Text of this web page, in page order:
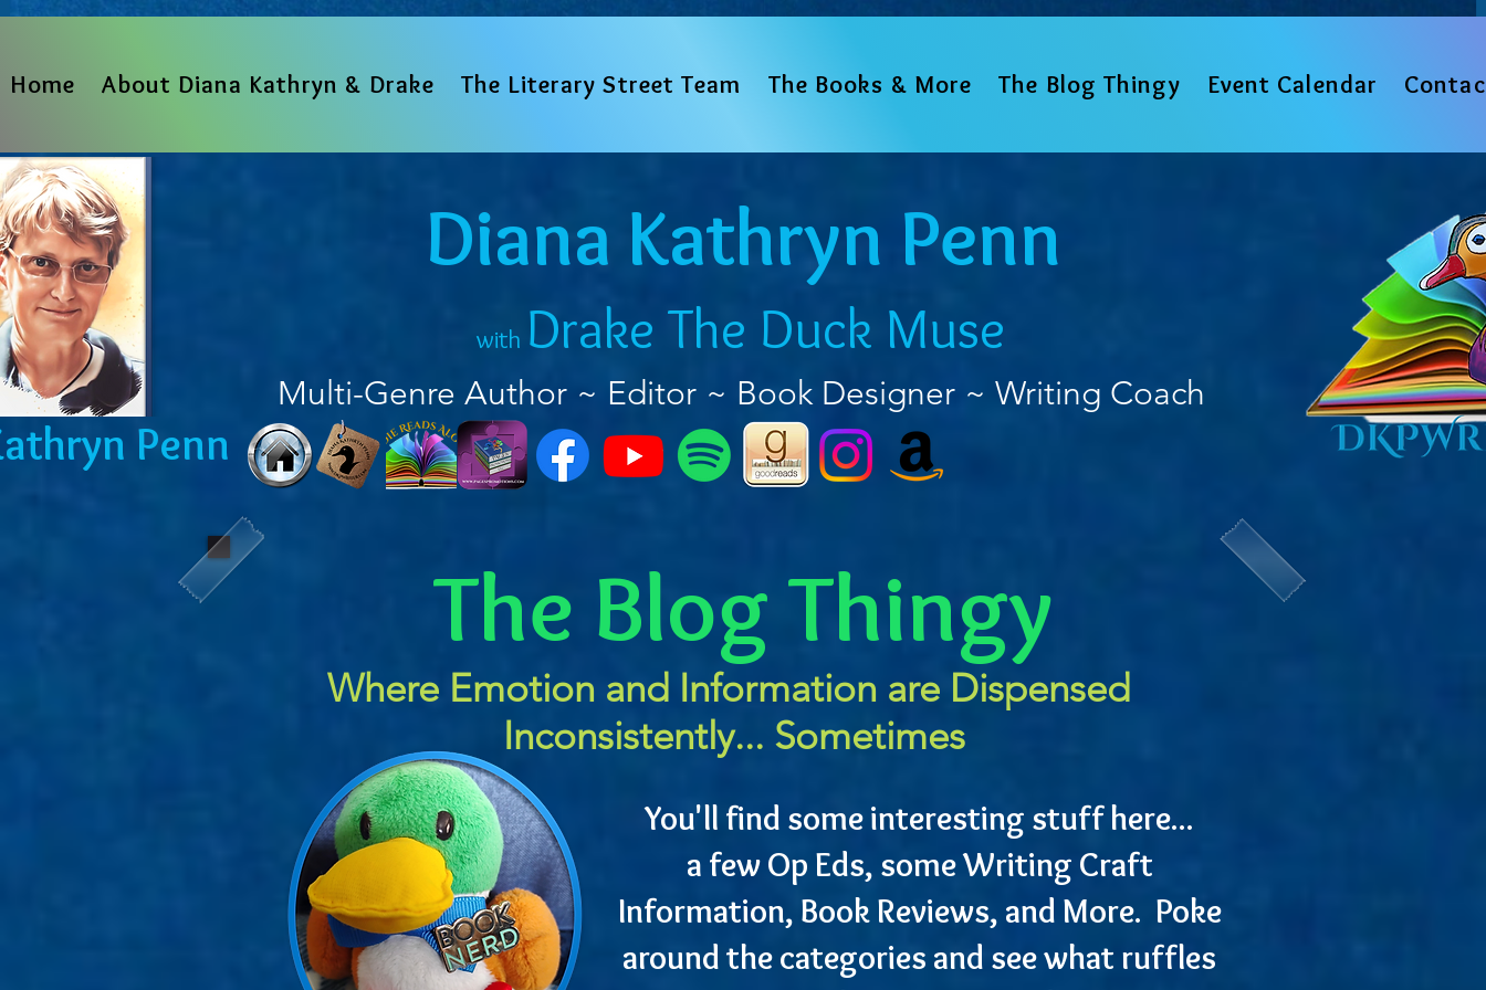
Home About Diana Kathryn & Drake The Literary Street Team The Books & More The Blog Thingy Event Calendar
Diana Kathryn Penn
with Drake The Duck Muse
Multi-Genre Author ~ Editor ~ Book Designer ~ Writing Coach
Penn
The Blog Thingy
Where Emotion and Information are Dispensed
Inconsistently... Sometimes
You'll find some interesting stuff here...
a few Op Eds, some Writing Craft
Information, Book Reviews, and More. Poke
around the categories and see what ruffles